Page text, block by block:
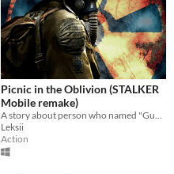
Picnic in the Oblivion (STALKER
Mobile remake)
A story about person who named "Gunslinger"
Leksii
Action